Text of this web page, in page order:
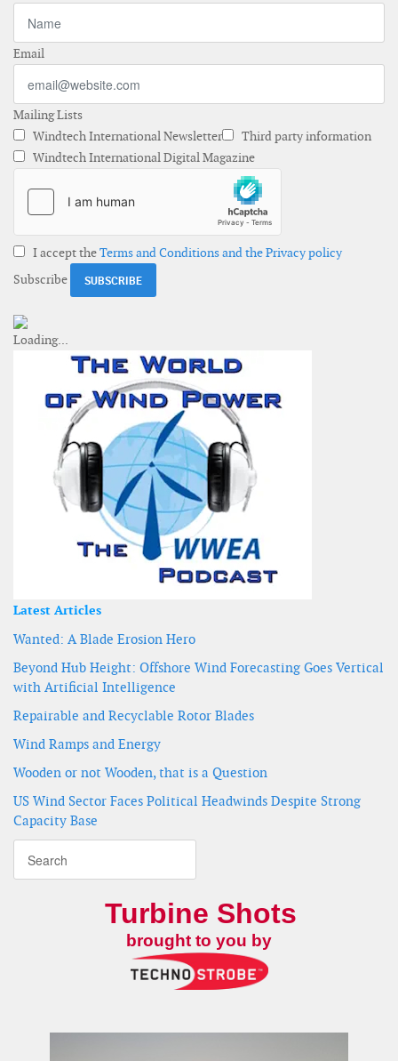
Email
Mailing Lists
Windtech International Newsletter
Third party information
Windtech International Digital Magazine
I accept theTerms and Conditions and the Privacy policy
Subscribe
Latest Articles
Wanted: A Blade Erosion Hero
Beyond Hub Height: Offshore Wind Forecasting Goes Vertical
with Artificial Intelligence
Repairable and Recyclable Rotor Blades
Wind Ramps and Energy
Wooden or not Wooden, that is a Question
US Wind Sector Faces Political Headwinds Despite Strong
Capacity Base
Turbine Shots
brought to you by